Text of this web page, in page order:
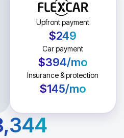
Upfront payment
$249
Car payment
$394/mo
Insurance & protection
$145/mo